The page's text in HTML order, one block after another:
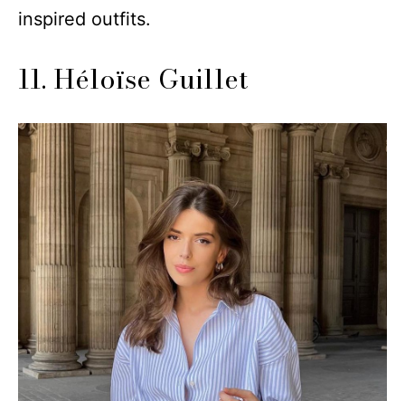
inspired outfits.
11. Héloïse Guillet